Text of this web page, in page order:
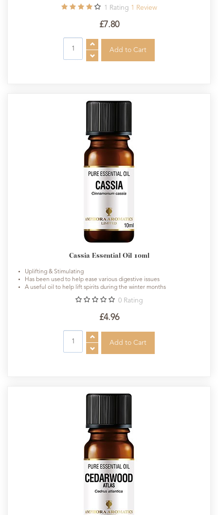
1 Rating 1 Review
£7.80
Cassia Essential Oil 10ml
Uplifting & Stimulating
Has been used to help ease various digestive issues
A useful oil to help lift spirits during the winter months
0 Rating
£4.96